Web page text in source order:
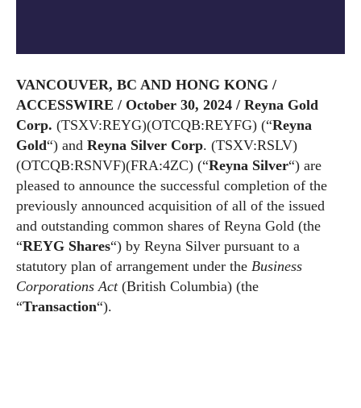
VANCOUVER, BC AND HONG KONG /
ACCESSWIRE / October 30, 2024 / Reyna Gold
Corp. (TSXV:REYG)(OTCQB:REYFG) (“Reyna
Gold“) and Reyna Silver Corp. (TSXV:RSLV)
(OTCQB:RSNVF)(FRA:4ZC) (“Reyna Silver“) are
pleased to announce the successful completion of the
previously announced acquisition of all of the issued
and outstanding common shares of Reyna Gold (the
“REYG Shares“) by Reyna Silver pursuant to a
statutory plan of arrangement under the Business
Corporations Act (British Columbia) (the
“Transaction“).